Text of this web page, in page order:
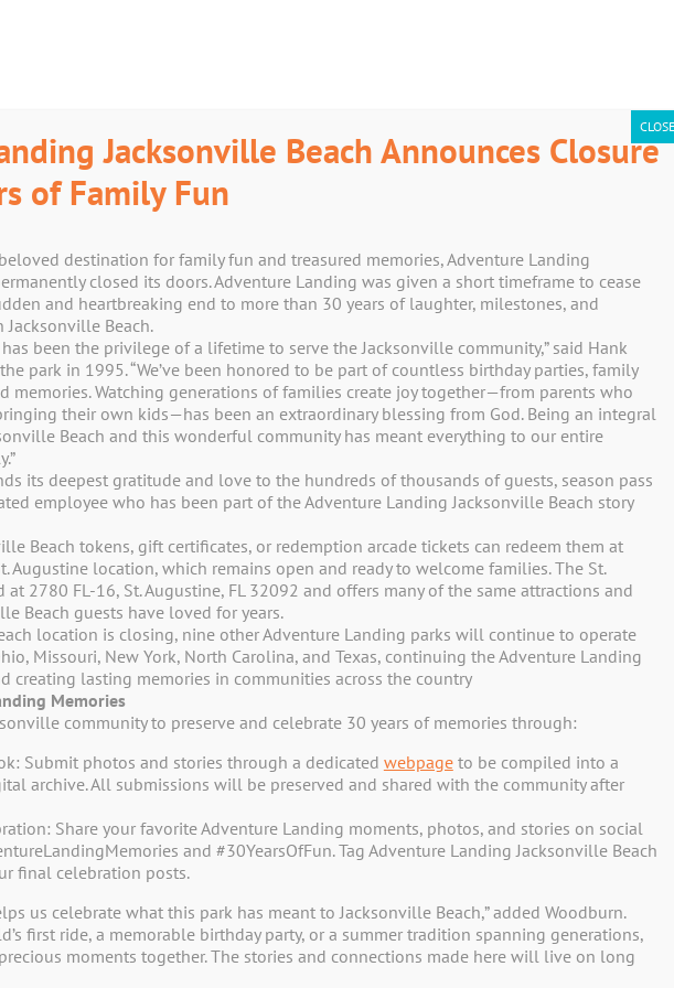
Shop
32250
Join Our Adventure Club
Receive Additional Exclusive Offers and Coupons
First
Email *
Jacksonville Beach Announces Closure
of Family Fun
destination for family fun and treasured memories, Adventure Landing
closed its doors. Adventure Landing was given a short timeframe to cease
and heartbreaking end to more than 30 years of laughter, milestones, and
Beach.
been the privilege of a lifetime to serve the Jacksonville community,” said Hank
park in 1995. “We’ve been honored to be part of countless birthday parties, family
memories. Watching generations of families create joy together—from parents who
their own kids—has been an extraordinary blessing from God. Being an integral
Beach and this wonderful community has meant everything to our entire
its deepest gratitude and love to the hundreds of thousands of guests, season pass
employee who has been part of the Adventure Landing Jacksonville Beach story
Beach tokens, gift certificates, or redemption arcade tickets can redeem them at
Augustine location, which remains open and ready to welcome families. The St.
2780 FL-16, St. Augustine, FL 32092 and offers many of the same attractions and
Beach guests have loved for years.
location is closing, nine other Adventure Landing parks will continue to operate
Missouri, New York, North Carolina, and Texas, continuing the Adventure Landing
creating lasting memories in communities across the country
Memories
community to preserve and celebrate 30 years of memories through:
Submit photos and stories through a dedicated webpageto be compiled into a
archive. All submissions will be preserved and shared with the community after
Share your favorite Adventure Landing moments, photos, and stories on social
and #30YearsOfFun. Tag Adventure Landing Jacksonville Beach
final celebration posts.
us celebrate what this park has meant to Jacksonville Beach,” added Woodburn.
first ride, a memorable birthday party, or a summer tradition spanning generations,
moments together. The stories and connections made here will live on long
CLOSE